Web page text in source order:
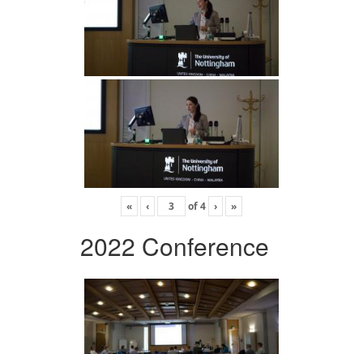
« ‹ of4 › »
2022 Conference